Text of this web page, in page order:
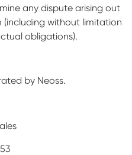
any dispute arising out
without limitation
obligations).
by Neoss.